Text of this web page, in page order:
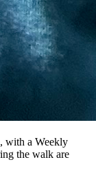
with a Weekly
the walk are